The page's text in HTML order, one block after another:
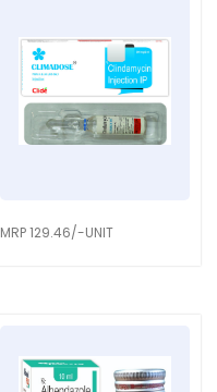
MRP 129.46/-UNIT